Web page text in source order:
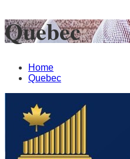
Quebec
Home
Quebec